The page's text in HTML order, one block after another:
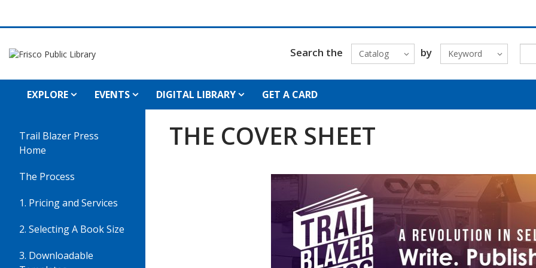
Search the Catalog by Keyword
EXPLORE EVENTS DIGITAL LIBRARY GET A CARD
Cover
Sheet
Trail Blazer Press
Home
The Process
1. Pricing and Services
2. Selecting A Book Size
3. Downloadable
THE COVER SHEET